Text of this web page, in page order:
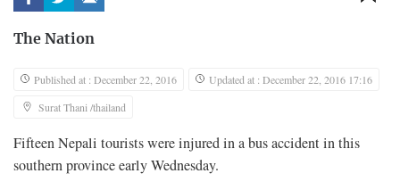
The Nation
Published at : December 22, 2016
Updated at : December 22, 2016 17:16
Surat Thani /thailand
Fifteen Nepali tourists were injured in a bus accident in this
southern province early Wednesday.